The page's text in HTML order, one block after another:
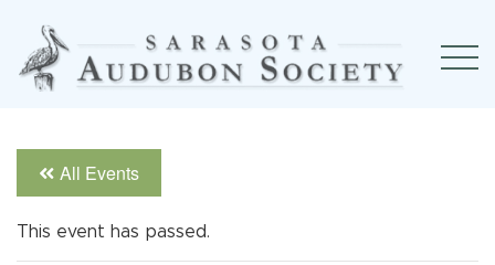
All Events
This event has passed.